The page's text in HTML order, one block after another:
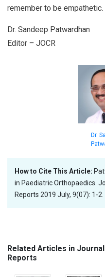
remember to be empathetic.
Dr. Sandeep Patwardhan
Editor – JOCR
Dr.
How to Cite This Article:
in Paediatric Orthopaedics.
Reports 2019 July, 9(07): 1-2.
Related Articles in
Reports